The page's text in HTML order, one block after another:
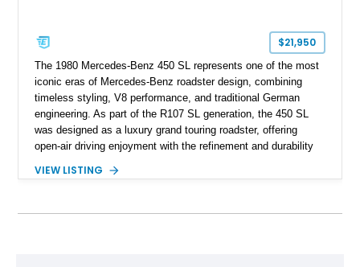
$21,950
The 1980 Mercedes-Benz 450 SL represents one of the most
iconic eras of Mercedes-Benz roadster design, combining
timeless styling, V8 performance, and traditional German
engineering. As part of the R107 SL generation, the 450 SL
was designed as a luxury grand touring roadster, offering
open-air driving enjoyment with the refinement and durability
120,140 miles, this example is finished in the elegant
VIEW LISTING